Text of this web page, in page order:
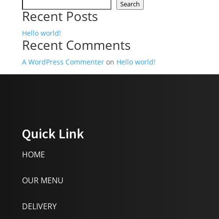
Search
Recent Posts
Hello world!
Recent Comments
A WordPress Commenteron Hello world!
Quick Link
HOME
OUR MENU
DELIVERY